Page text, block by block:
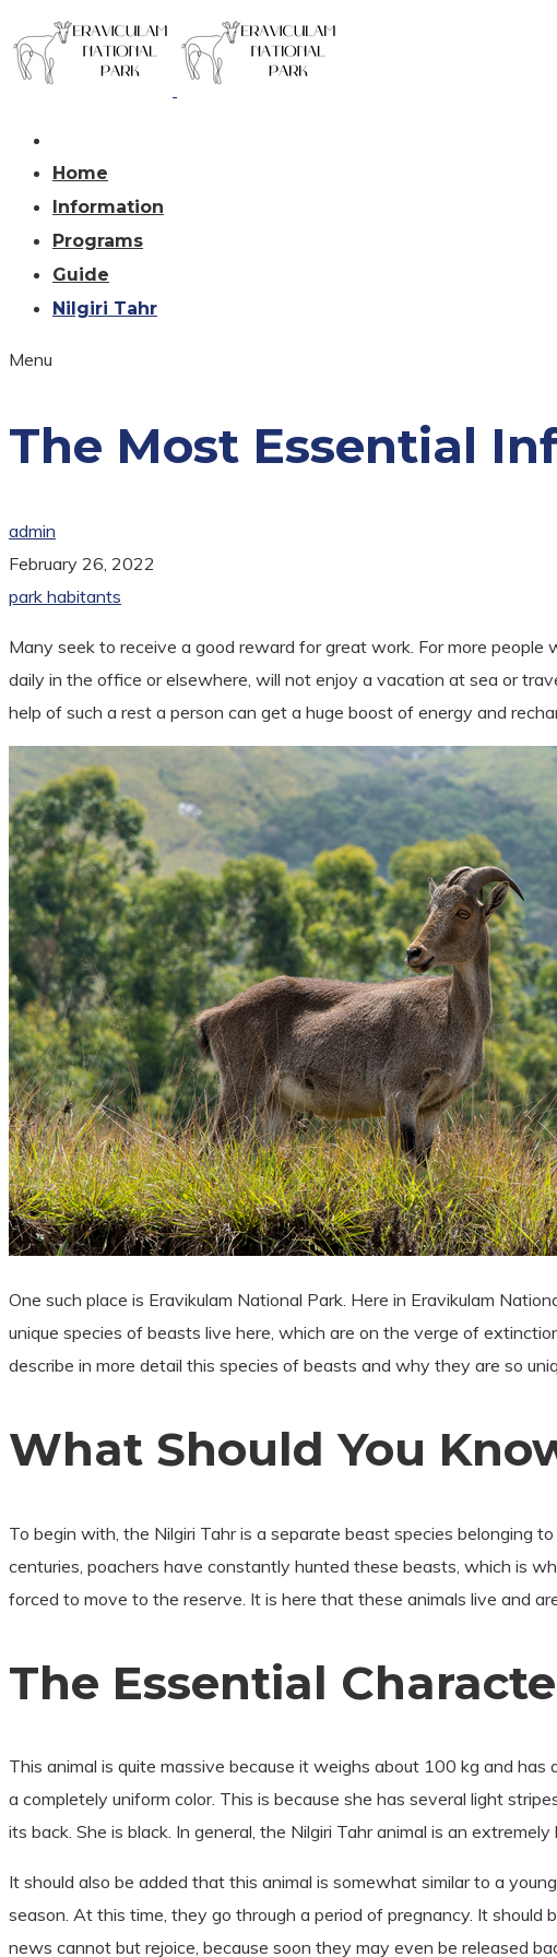
Home
Information
Programs
Guide
Nilgiri Tahr
Menu
The Most Essential
admin
February 26, 2022
park habitants
Many seek to receive a good reward for great work. For more
daily in the office or elsewhere, will not enjoy a vacation at sea or
help of such a rest a person can get a huge boost of energy and
One such place is Eravikulam National Park. Here in Eravikulam
unique species of beasts live here, which are on the verge of
describe in more detail this species of beasts and why they are so
What Should You
To begin with, the Nilgiri Tahr is a separate beast species belonging
centuries, poachers have constantly hunted these beasts, which is
forced to move to the reserve. It is here that these animals live and
The Essential
This animal is quite massive because it weighs about 100 kg and
a completely uniform color. This is because she has several light
its back. She is black. In general, the Nilgiri Tahr animal is an
It should also be added that this animal is somewhat similar to a
season. At this time, they go through a period of pregnancy. It
news cannot but rejoice, because soon they may even be released